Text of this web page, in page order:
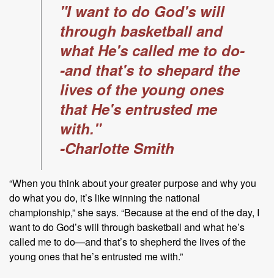
"I want to do God's will
through basketball and
what He's called me to do-
-and that's to shepard the
lives of the young ones
that He's entrusted me
with."
-Charlotte Smith
“When you think about your greater purpose and why you
do what you do, it’s like winning the national
championship,” she says. “Because at the end of the day, I
want to do God’s will through basketball and what he’s
called me to do—and that’s to shepherd the lives of the
young ones that he’s entrusted me with.”